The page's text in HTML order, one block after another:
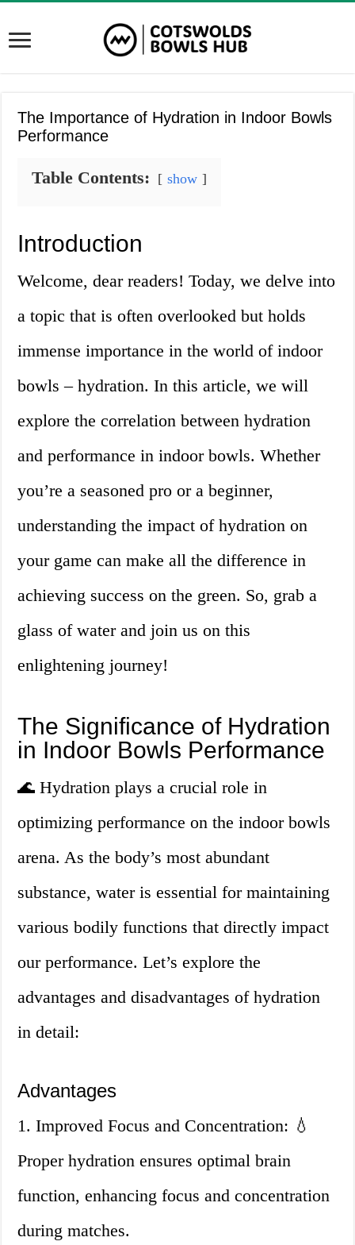
The Importance of Hydration in Indoor Bowls
Performance
Table Contents: show
Introduction
Welcome, dear readers! Today, we delve into
a topic that is often overlooked but holds
immense importance in the world of indoor
bowls – hydration. In this article, we will
explore the correlation between hydration
and performance in indoor bowls. Whether
you’re a seasoned pro or a beginner,
understanding the impact of hydration on
your game can make all the difference in
achieving success on the green. So, grab a
glass of water and join us on this
enlightening journey!
The Significance of Hydration
in Indoor Bowls Performance
🌊 Hydration plays a crucial role in
optimizing performance on the indoor bowls
arena. As the body’s most abundant
substance, water is essential for maintaining
various bodily functions that directly impact
our performance. Let’s explore the
advantages and disadvantages of hydration
in detail:
Advantages
1. Improved Focus and Concentration: 💧
Proper hydration ensures optimal brain
function, enhancing focus and concentration
during matches.